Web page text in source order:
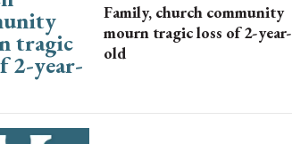
Family, church community
mourn tragic loss of 2-year-
old